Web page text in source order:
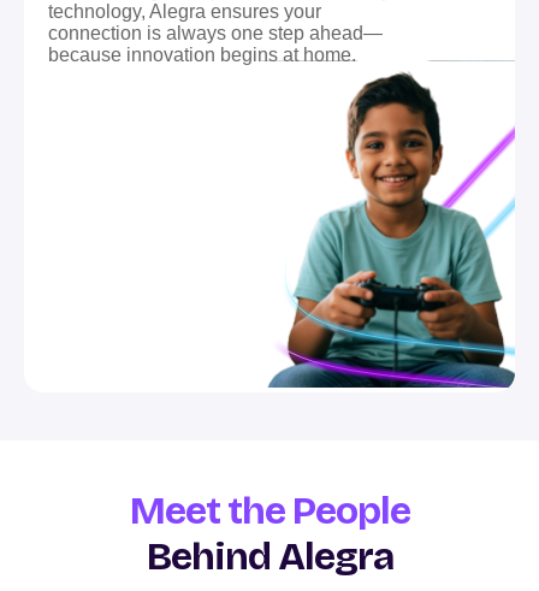
technology, Alegra ensures your
connection is always one step ahead—
because innovation begins at home.
Meet the People
Behind Alegra